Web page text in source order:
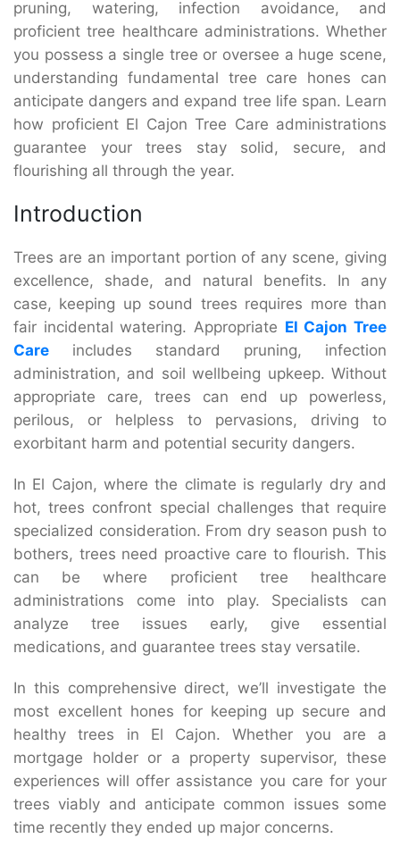
pruning, watering, infection avoidance, and
proficient tree healthcare administrations. Whether
you possess a single tree or oversee a huge scene,
understanding fundamental tree care hones can
anticipate dangers and expand tree life span. Learn
how proficient El Cajon Tree Care administrations
guarantee your trees stay solid, secure, and
flourishing all through the year.
Introduction
Trees are an important portion of any scene, giving
excellence, shade, and natural benefits. In any
case, keeping up sound trees requires more than
fair incidental watering. Appropriate El Cajon Tree
Care includes standard pruning, infection
administration, and soil wellbeing upkeep. Without
appropriate care, trees can end up powerless,
perilous, or helpless to pervasions, driving to
exorbitant harm and potential security dangers.
In El Cajon, where the climate is regularly dry and
hot, trees confront special challenges that require
specialized consideration. From dry season push to
bothers, trees need proactive care to flourish. This
can be where proficient tree healthcare
administrations come into play. Specialists can
analyze tree issues early, give essential
medications, and guarantee trees stay versatile.
In this comprehensive direct, we’ll investigate the
most excellent hones for keeping up secure and
healthy trees in El Cajon. Whether you are a
mortgage holder or a property supervisor, these
experiences will offer assistance you care for your
trees viably and anticipate common issues some
time recently they ended up major concerns.